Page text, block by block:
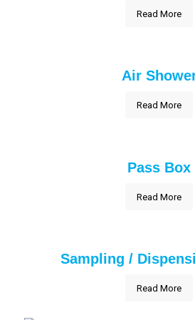
Read More
Air
Read More
Pass Box
Read More
Sampling /
Read More